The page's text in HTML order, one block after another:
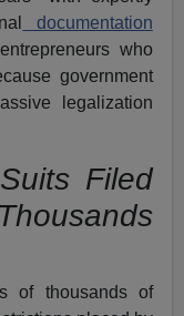
documentation
who
government
legalization
Filed
of thousands of